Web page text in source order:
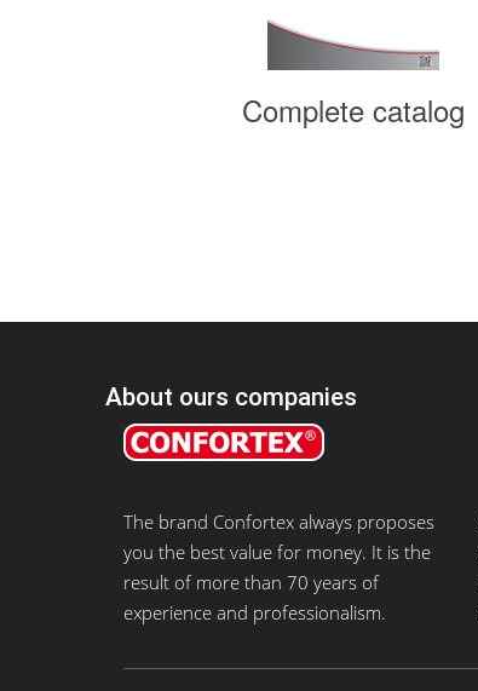
Complete catalog
About ours companies
The brand Confortex always proposes
you the best value for money. It is the
result of more than 70 years of
experience and professionalism.